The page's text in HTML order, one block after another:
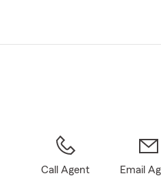
Main
Call Agent
Email